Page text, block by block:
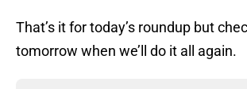
That’s it for today’s roundup but
tomorrow when we’ll do it all again.